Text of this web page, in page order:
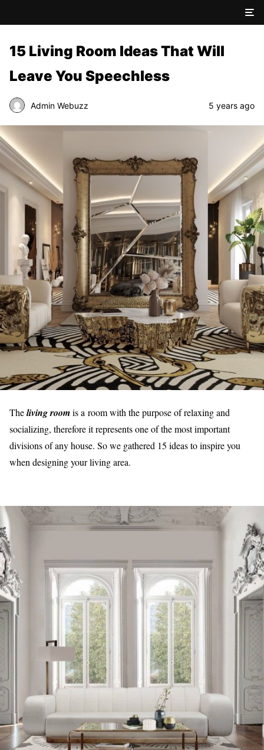
15 Living Room Ideas That Will
Leave You Speechless
Admin Webuzz 5 years ago
Theliving roomis a room with the purpose of relaxing and
socializing, therefore it represents one of the most important
divisions of any house. So we gathered 15 ideas to inspire you
when designing your living area.